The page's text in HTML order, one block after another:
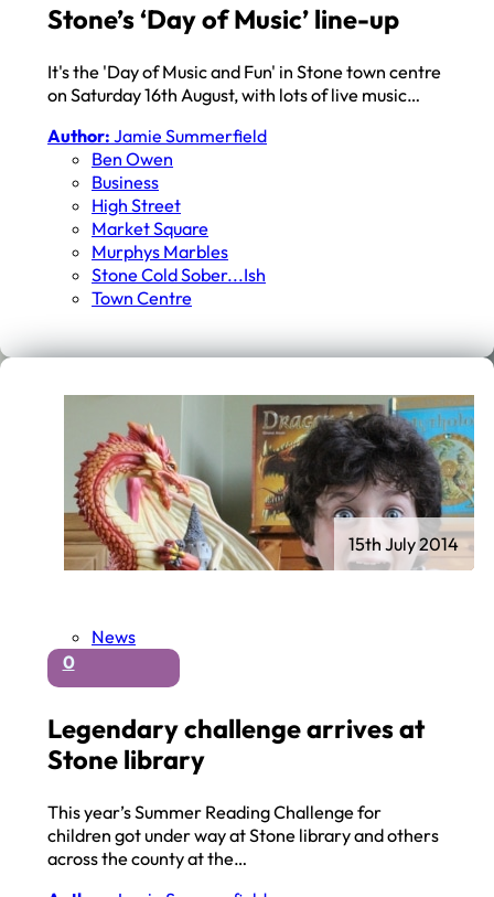
Stone’s ‘Day of Music’ line-up
It's the 'Day of Music and Fun' in Stone town centre
on Saturday 16th August, with lots of live music…
Author: Jamie Summerfield
Ben Owen
Business
High Street
Market Square
Murphys Marbles
Stone Cold Sober...ish
Town Centre
News
0
Legendary challenge arrives at
Stone library
This year’s Summer Reading Challenge for
children got under way at Stone library and others
across the county at the…
15th July 2014